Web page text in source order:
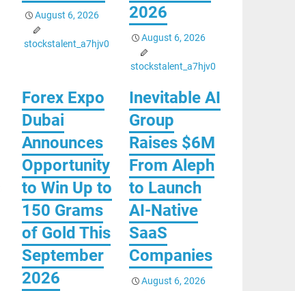
August 6, 2026
stockstalent_a7hjv0
2026
August 6, 2026
stockstalent_a7hjv0
Forex Expo
Dubai
Announces
Opportunity
to Win Up to
150 Grams
of Gold This
September
2026
Inevitable AI
Group
Raises $6M
From Aleph
to Launch
AI-Native
SaaS
Companies
August 6, 2026